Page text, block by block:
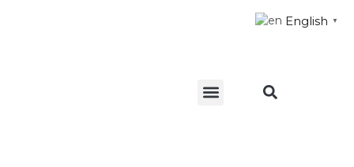
English ▼